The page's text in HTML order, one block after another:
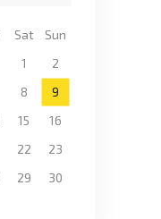
Sat
Sun
1
2
8
9
15
16
22
23
29
30